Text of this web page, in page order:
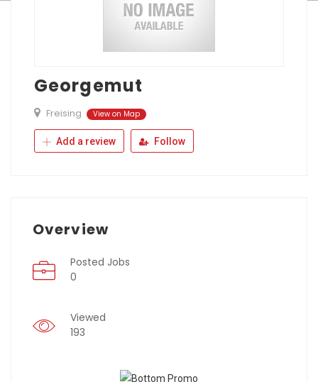
Georgemut
Freising View on Map
Add a review Follow
Overview
Posted Jobs
0
Viewed
193